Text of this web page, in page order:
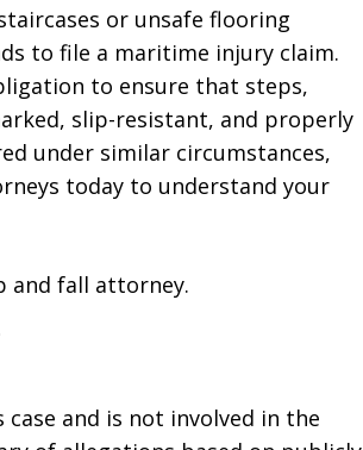
or unsafe flooring
to file a maritime injury claim.
to ensure that steps,
slip-resistant, and properly
under similar circumstances,
today to understand your
and fall attorney.
and is not involved in the